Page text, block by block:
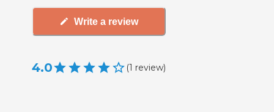
Write a review
4.0 (1 review)